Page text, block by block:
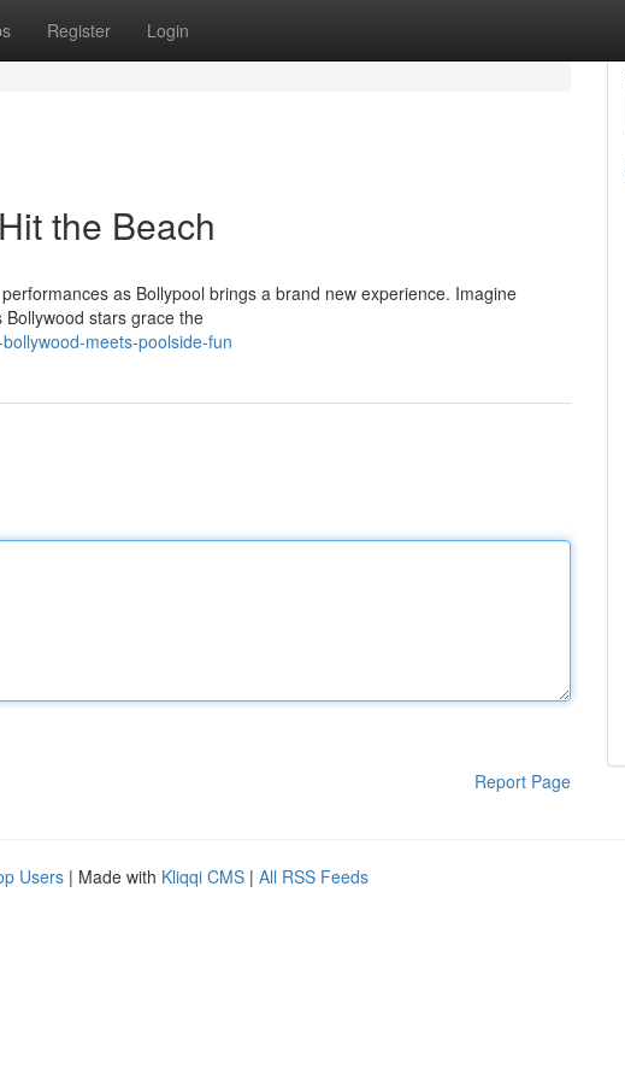
Register Login
the Beach
as Bollypool brings a brand new experience. Imagine
stars grace the
meets-poolside-fun
Report Page
Users | Made with Kliqqi CMS | All RSS Feeds